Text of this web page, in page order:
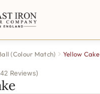
(Colour Match) Yellow Cake
Reviews)